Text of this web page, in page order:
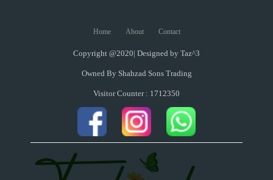
Home About Contact
Copyright @2020| Designed by Taz^3
Owned By Shahzad Sons Trading
Visitor Counter : 1712350